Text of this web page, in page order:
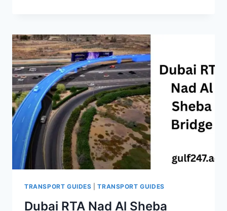
COMPLETE
GUIDE
(ONLINE,
APP,
SMS,
KIOSKS
&
MORE)
2026
TRANSPORT GUIDES |TRANSPORT GUIDES
Dubai RTA Nad Al Sheba